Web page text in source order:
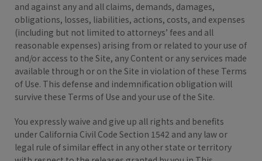
and against any and all claims, demands, damages,
obligations, losses, liabilities, actions, costs, and expenses
(including but not limited to attorneys’ fees and all
reasonable expenses) arising from or related to your use of
and/or access to the Site, any Content or any services made
available through or on the Site in violation of these Terms
of Use. This defense and indemnification obligation will
survive these Terms of Use and your use of the Site.
You expressly waive and give up all rights and benefits
under California Civil Code Section 1542 and any law or
legal rule of similar effect in any other state or territory